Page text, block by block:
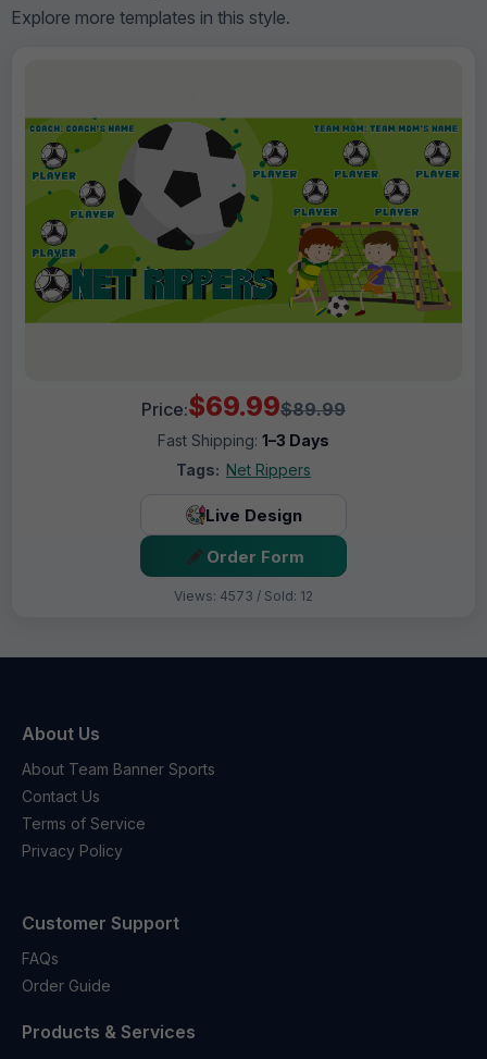
Explore more templates in this style.
Price:$69.99$89.99
Fast Shipping: 1–3 Days
Tags: Net Rippers
Live Design
Order Form
Views: 4573 / Sold: 12
About Us
About Team Banner Sports
Contact Us
Terms of Service
Privacy Policy
Customer Support
FAQs
Order Guide
Products & Services